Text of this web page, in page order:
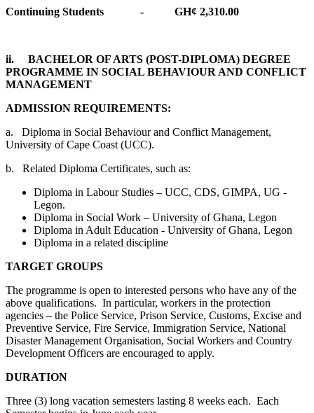
Continuing Students - GH¢ 2,310.00
ii. BACHELOR OF ARTS (POST-DIPLOMA) DEGREE
PROGRAMME IN SOCIAL BEHAVIOUR AND CONFLICT
MANAGEMENT
ADMISSION REQUIREMENTS:
a. Diploma in Social Behaviour and Conflict Management,
University of Cape Coast (UCC).
b. Related Diploma Certificates, such as:
Diploma in Labour Studies – UCC, CDS, GIMPA, UG -
Legon.
Diploma in Social Work – University of Ghana, Legon
Diploma in Adult Education - University of Ghana, Legon
Diploma in a related discipline
TARGET GROUPS
The programme is open to interested persons who have any of the
above qualifications. In particular, workers in the protection
agencies – the Police Service, Prison Service, Customs, Excise and
Preventive Service, Fire Service, Immigration Service, National
Disaster Management Organisation, Social Workers and Country
Development Officers are encouraged to apply.
DURATION
Three (3) long vacation semesters lasting 8 weeks each. Each